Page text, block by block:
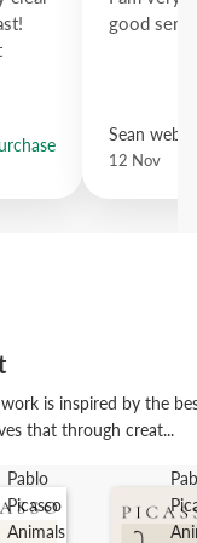
good
Sean
12 Nov
is inspired by the
that through creat...
Pablo
Picasso
Animals